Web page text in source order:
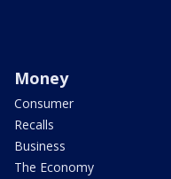
Money
Consumer
Recalls
Business
The Economy